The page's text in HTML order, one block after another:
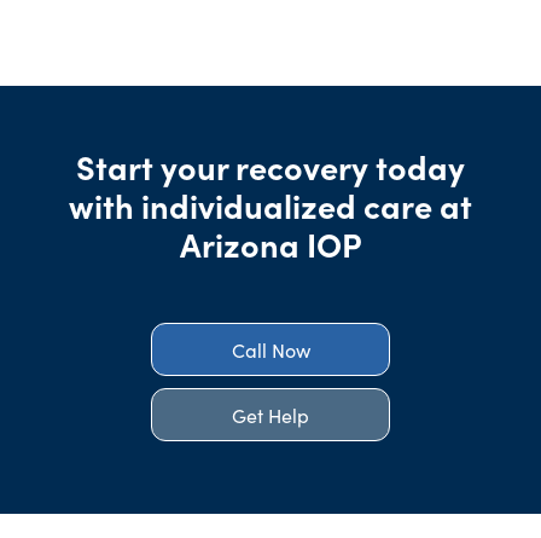
Start your recovery today
with individualized care at
Arizona IOP
Call Now
Get Help